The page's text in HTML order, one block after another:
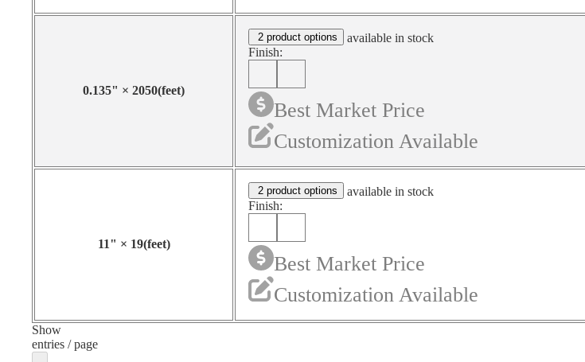
0.135" × 2050(feet)
2 product options
available in stock
Finish:
Best Market Price
Customization Available
11" × 19(feet)
2 product options
available in stock
Finish:
Best Market Price
Customization Available
Show
entries / page